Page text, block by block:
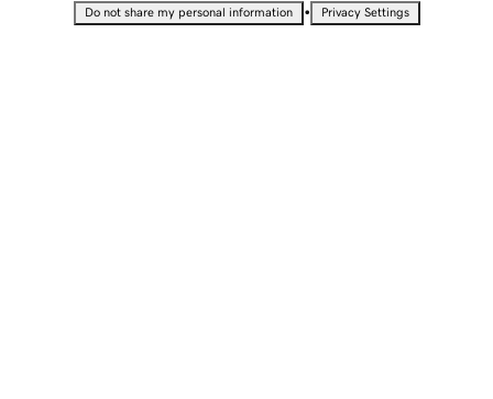
Do not share my personal information • Privacy Settings